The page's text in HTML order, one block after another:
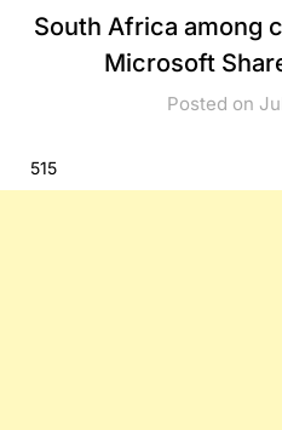
South Africa among
Microsoft
Posted on
515